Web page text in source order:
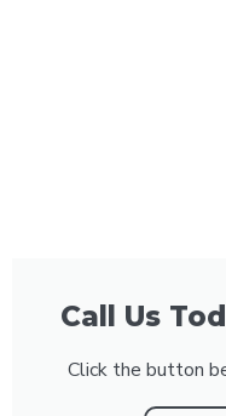
Call Us
Click the button